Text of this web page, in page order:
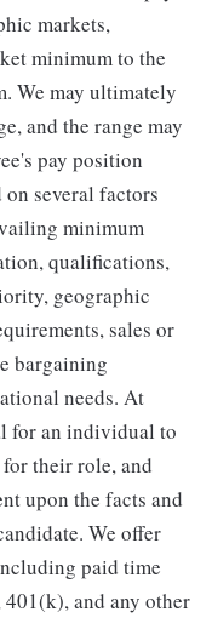
markets,
minimum to the
We may ultimately
and the range may
pay position
several factors
minimum
qualifications,
geographic
sales or
bargaining
needs. At
for an individual to
their role, and
upon the facts and
We offer
paid time
and any other